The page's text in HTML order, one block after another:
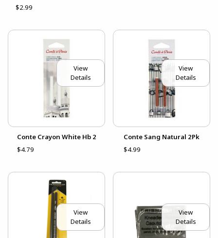
$2.99
View
Details
Conte Crayon White Hb 2
$4.79
View
Details
Conte Sang Natural 2Pk
$4.99
View
Details
View
Details